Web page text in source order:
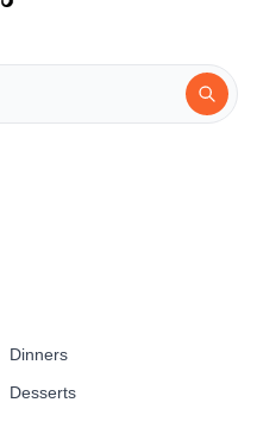
Dinners
Desserts